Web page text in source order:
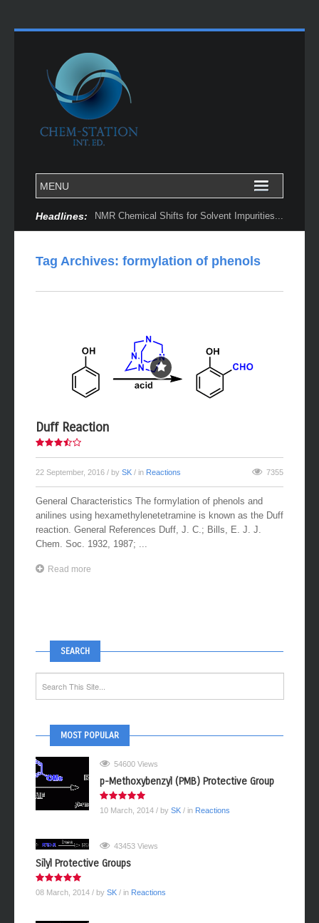
Headlines: NMR Chemical Shifts for Solvent Impurities...
Tag Archives: formylation of phenols
Duff Reaction
22 September, 2016 / by SK / in Reactions 7355
General Characteristics The formylation of phenols and
anilines using hexamethylenetetramine is known as the Duff
reaction. General References Duff, J. C.; Bills, E. J. J.
Chem. Soc. 1932, 1987; ...
Read more
SEARCH
MOST POPULAR
54600 Views
p-Methoxybenzyl (PMB) Protective Group
10 March, 2014 / by SK / in Reactions
43453 Views
Silyl Protective Groups
08 March, 2014 / by SK / in Reactions